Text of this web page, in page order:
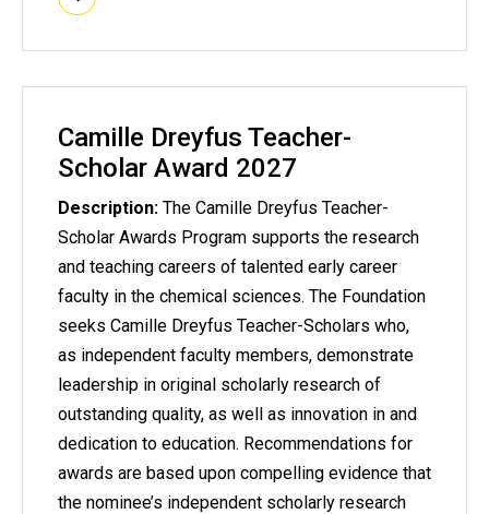
Camille Dreyfus Teacher-
Scholar Award 2027
Description: The Camille Dreyfus Teacher-
Scholar Awards Program supports the research
and teaching careers of talented early career
faculty in the chemical sciences. The Foundation
seeks Camille Dreyfus Teacher-Scholars who,
as independent faculty members, demonstrate
leadership in original scholarly research of
outstanding quality, as well as innovation in and
dedication to education. Recommendations for
awards are based upon compelling evidence that
the nominee’s independent scholarly research